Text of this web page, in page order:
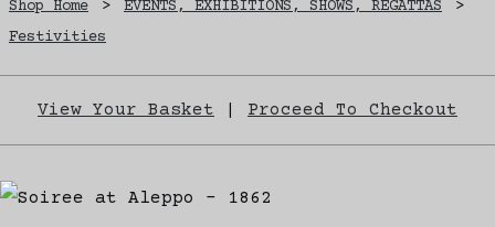
Shop Home > EVENTS, EXHIBITIONS, SHOWS, REGATTAS
>
Festivities
View Your Basket Proceed To Checkout